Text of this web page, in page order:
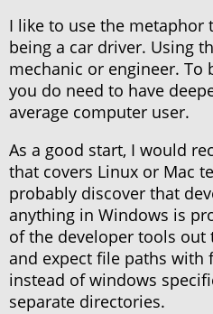
I like to use the metaphor
being a car driver. Using
mechanic or engineer. To
you do need to have
average computer user.
As a good start, I would
that covers Linux or Mac
probably discover that
anything in Windows is
of the developer tools out
and expect file paths with
instead of windows
separate directories.